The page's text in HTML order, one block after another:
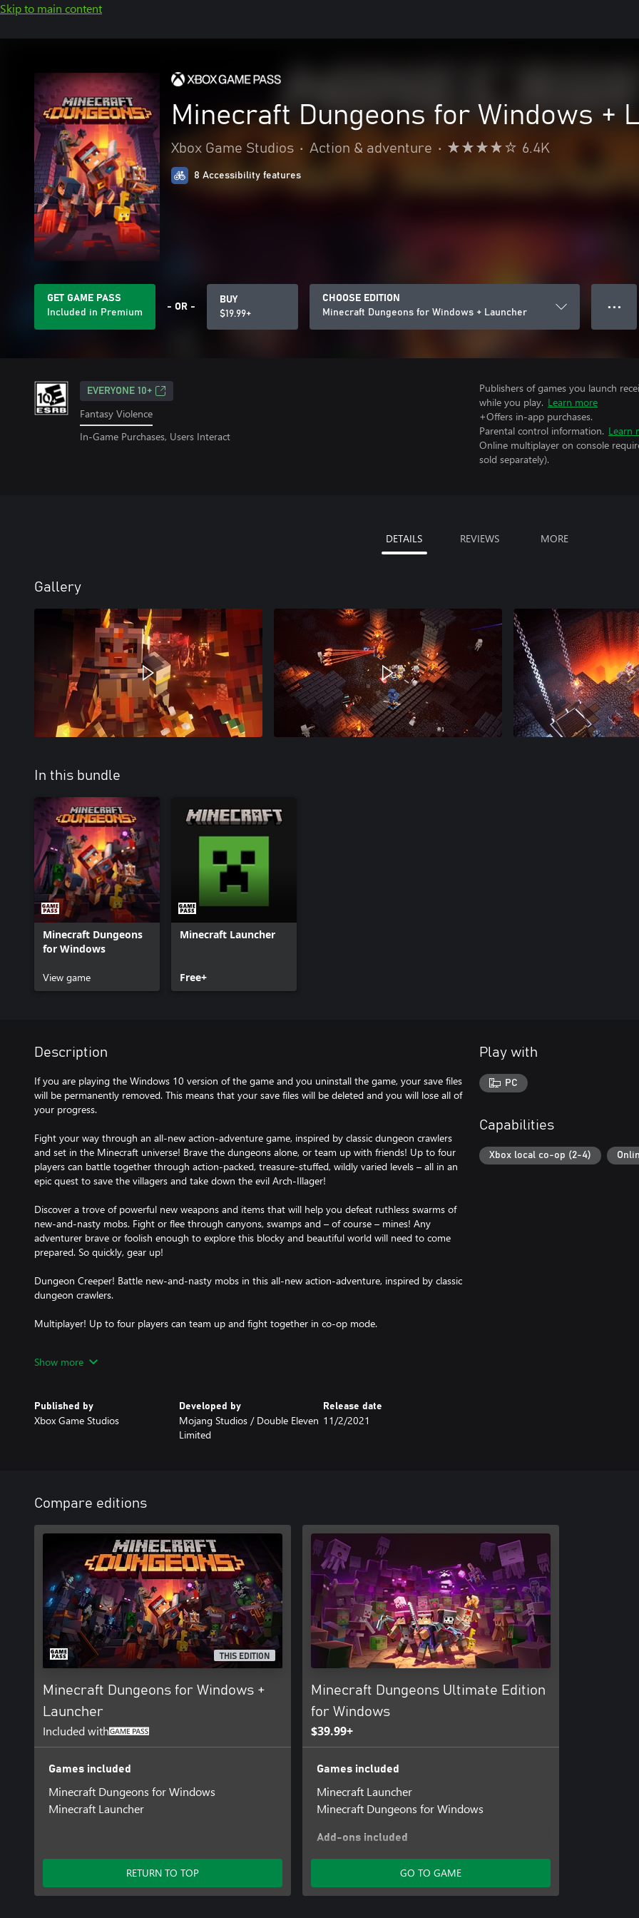
Skip to main content
Minecraft Dungeons for Windows +
Xbox Game Studios • Action & adventure • 6.4K
8 Accessibility features
GET GAME PASS
Included in Premium
- OR -
BUY
$19.99+
CHOOSE EDITION
Minecraft Dungeons for Windows + Launcher
● ● ●
EVERYONE 10+
Fantasy Violence
In-Game Purchases, Users Interact
Publishers of games you launch
while you play. Learn more
+Offers in-app purchases.
Parental control information. Learn
Online multiplayer on console
sold separately).
DETAILS REVIEWS MORE
Gallery
In this bundle
Minecraft Dungeons
for Windows
View game
Minecraft Launcher
Free+
Description
If you are playing the Windows 10 version of the game and you uninstall the game, your save files
will be permanently removed. This means that your save files will be deleted and you will lose all of
your progress.
Fight your way through an all-new action-adventure game, inspired by classic dungeon crawlers
and set in the Minecraft universe! Brave the dungeons alone, or team up with friends! Up to four
players can battle together through action-packed, treasure-stuffed, wildly varied levels – all in an
epic quest to save the villagers and take down the evil Arch-Illager!
Discover a trove of powerful new weapons and items that will help you defeat ruthless swarms of
new-and-nasty mobs. Fight or flee through canyons, swamps and – of course – mines! Any
adventurer brave or foolish enough to explore this blocky and beautiful world will need to come
prepared. So quickly, gear up!
Dungeon Creeper! Battle new-and-nasty mobs in this all-new action-adventure, inspired by classic
dungeon crawlers.
Multiplayer! Up to four players can team up and fight together in co-op mode.
attacks.
with ranged attacks, or tank your way through swarms of mobs, shielded by heavy armour!
Show more
Published by
Xbox Game Studios
Developed by
Mojang Studios / Double Eleven
Limited
Release date
11/2/2021
Play with
PC
Capabilities
Xbox local co-op (2-4)
Compare editions
THIS EDITION
Minecraft Dungeons for Windows +
Launcher
Included with
Games included
Minecraft Dungeons for Windows
Minecraft Launcher
RETURN TO TOP
Minecraft Dungeons Ultimate Edition
for Windows
$39.99+
Games included
Minecraft Launcher
Minecraft Dungeons for Windows
Add-ons included
Minecraft Dungeons: Jungle Awakens for
Minecraft Dungeons: Creeping Winter for
GO TO GAME